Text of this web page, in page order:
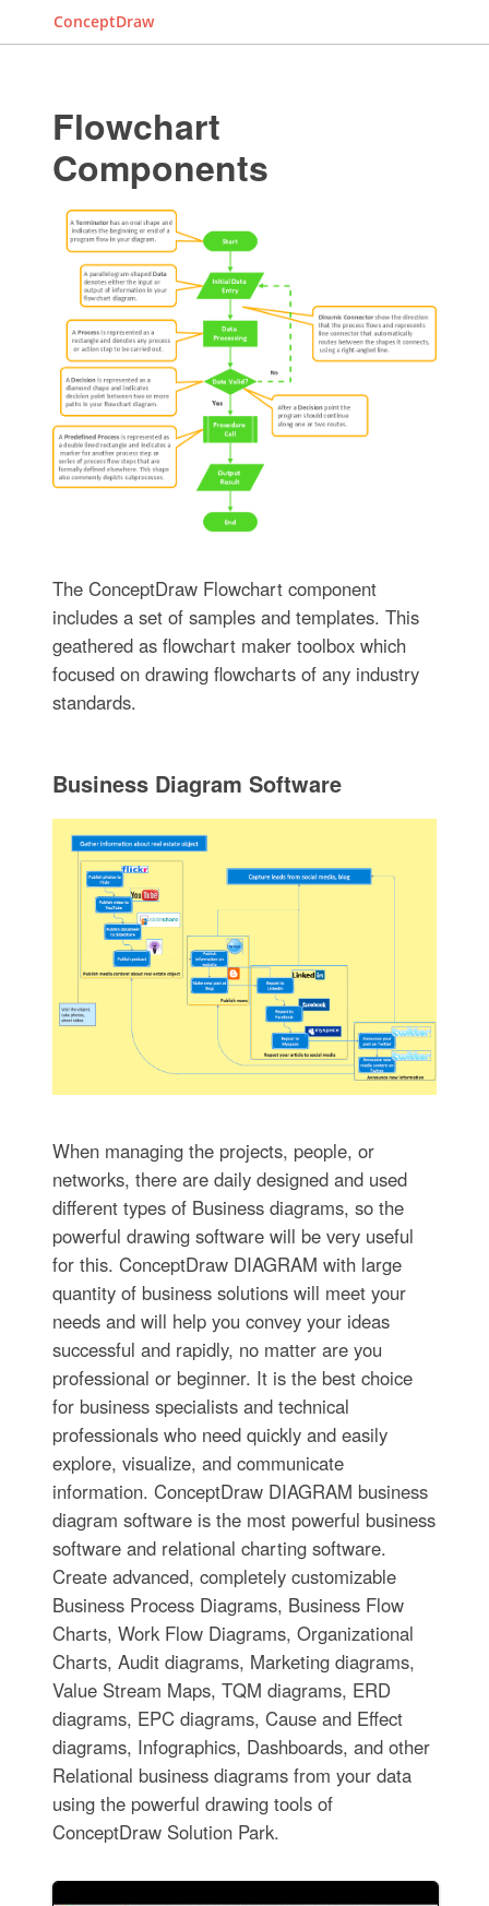
ConceptDraw
Flowchart
Components
The ConceptDraw Flowchart component
includes a set of samples and templates. This
geathered as flowchart maker toolbox which
focused on drawing flowcharts of any industry
standards.
Business Diagram Software
When managing the projects, people, or
networks, there are daily designed and used
different types of Business diagrams, so the
powerful drawing software will be very useful
for this. ConceptDraw DIAGRAM with large
quantity of business solutions will meet your
needs and will help you convey your ideas
successful and rapidly, no matter are you
professional or beginner. It is the best choice
for business specialists and technical
professionals who need quickly and easily
explore, visualize, and communicate
information. ConceptDraw DIAGRAM business
diagram software is the most powerful business
software and relational charting software.
Create advanced, completely customizable
Business Process Diagrams, Business Flow
Charts, Work Flow Diagrams, Organizational
Charts, Audit diagrams, Marketing diagrams,
Value Stream Maps, TQM diagrams, ERD
diagrams, EPC diagrams, Cause and Effect
diagrams, Infographics, Dashboards, and other
Relational business diagrams from your data
using the powerful drawing tools of
ConceptDraw Solution Park.